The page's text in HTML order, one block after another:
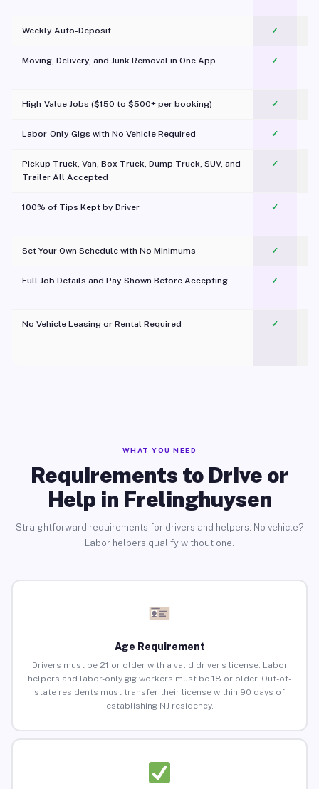
Weekly Auto-Deposit ✓
Moving, Delivery, and Junk Removal in One App
✓
High-Value Jobs ($150 to $500+ per booking) ✓
Labor-Only Gigs with No Vehicle Required ✓
Pickup Truck, Van, Box Truck, Dump Truck, SUV, and
Trailer All Accepted
✓
100% of Tips Kept by Driver ✓
Set Your Own Schedule with No Minimums ✓
Full Job Details and Pay Shown Before Accepting ✓
No Vehicle Leasing or Rental Required
✓
WHAT YOU NEED
Requirements to Drive or
Help in Frelinghuysen
Straightforward requirements for drivers and helpers. No vehicle?
Labor helpers qualify without one.
Age Requirement
Drivers must be 21 or older with a valid driver’s license. Labor
helpers and labor-only gig workers must be 18 or older. Out-of-
state residents must transfer their license within 90 days of
establishing NJ residency.